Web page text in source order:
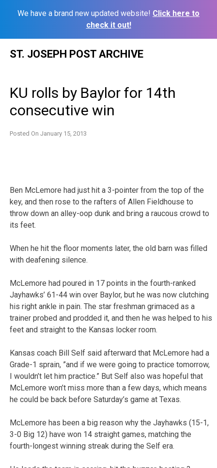
We have a brand new updated website! Click here to
check it out!
ST. JOSEPH POST ARCHIVE
KU rolls by Baylor for 14th
consecutive win
Posted On January 15, 2013
Ben McLemore had just hit a 3-pointer from the top of the
key, and then rose to the rafters of Allen Fieldhouse to
throw down an alley-oop dunk and bring a raucous crowd to
its feet.
When he hit the floor moments later, the old barn was filled
with deafening silence.
McLemore had poured in 17 points in the fourth-ranked
Jayhawks’ 61-44 win over Baylor, but he was now clutching
his right ankle in pain. The star freshman grimaced as a
trainer probed and prodded it, and then he was helped to his
feet and straight to the Kansas locker room.
Kansas coach Bill Self said afterward that McLemore had a
Grade-1 sprain, ”and if we were going to practice tomorrow,
I wouldn’t let him practice.” But Self also was hopeful that
McLemore won’t miss more than a few days, which means
he could be back before Saturday’s game at Texas.
McLemore has been a big reason why the Jayhawks (15-1,
3-0 Big 12) have won 14 straight games, matching the
fourth-longest winning streak during the Self era.